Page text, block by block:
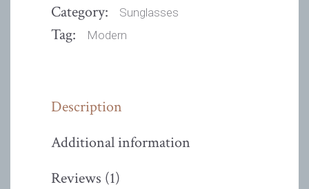
Category: Sunglasses
Tag: Modern
Description
Additional information
Reviews (1)